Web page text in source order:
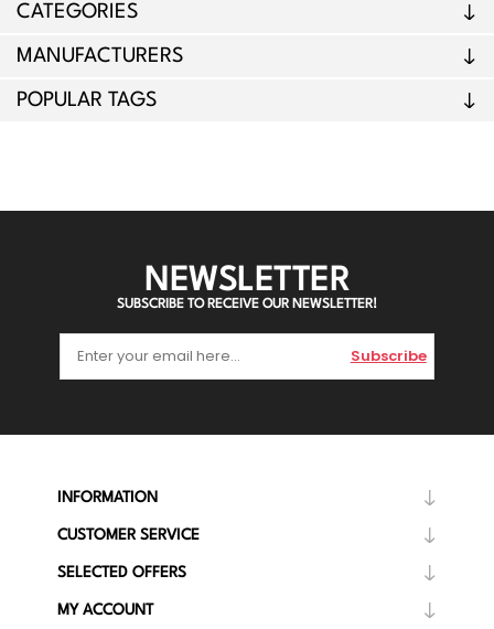
CATEGORIES
MANUFACTURERS
POPULAR TAGS
NEWSLETTER
SUBSCRIBE TO RECEIVE OUR NEWSLETTER!
Subscribe
INFORMATION
CUSTOMER SERVICE
SELECTED OFFERS
MY ACCOUNT